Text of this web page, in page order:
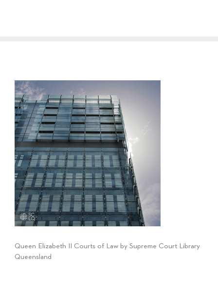
Queen Elizabeth II Courts of Law by Supreme Court Library
Queensland